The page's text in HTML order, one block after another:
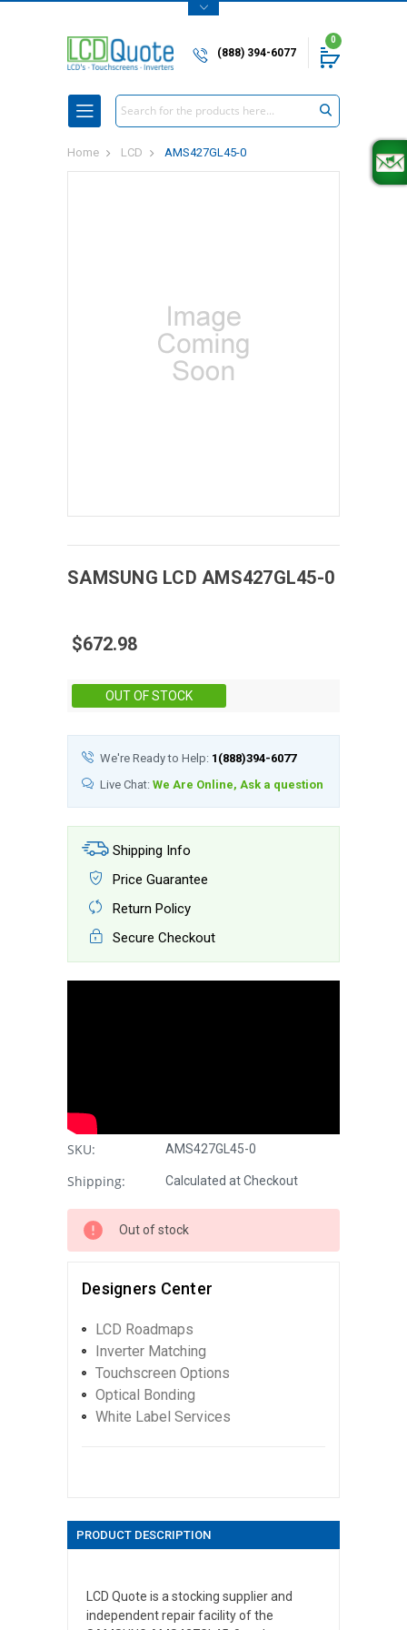
(888) 394-6077
0
Search
Home LCD AMS427GL45-0
SAMSUNG LCD AMS427GL45-0
$672.98
OUT OF STOCK
We're Ready to Help: 1(888)394-6077
Live Chat: We Are Online, Ask a question
Shipping Info
Price Guarantee
Return Policy
Secure Checkout
SKU: AMS427GL45-0
Shipping: Calculated at Checkout
Out of stock
Designers Center
LCD Roadmaps
Inverter Matching
Touchscreen Options
Optical Bonding
White Label Services
PRODUCT DESCRIPTION
LCD Quote is a stocking supplier and
independent repair facility of the